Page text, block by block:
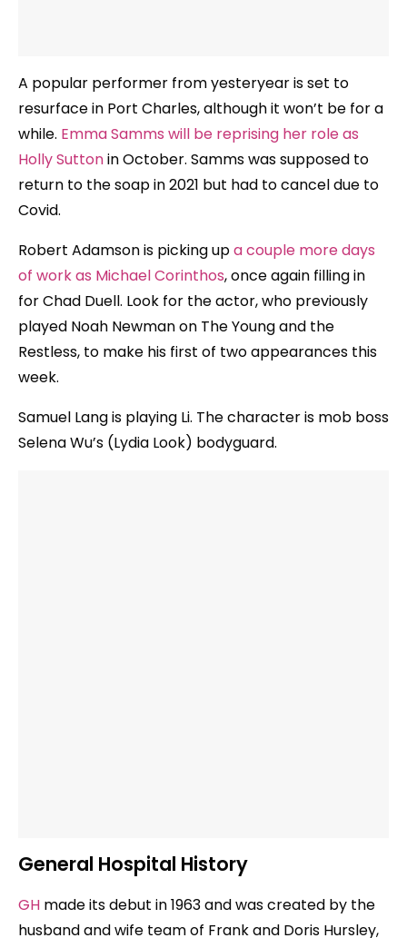
A popular performer from yesteryear is set to
resurface in Port Charles, although it won’t be for a
while. Emma Samms will be reprising her role as
Holly Suttonin October. Samms was supposed to
return to the soap in 2021 but had to cancel due to
Covid.
Robert Adamson is picking upa couple more days
of work as Michael Corinthos, once again filling in
for Chad Duell. Look for the actor, who previously
played Noah Newman on The Young and the
Restless, to make his first of two appearances this
week.
Samuel Lang is playing Li. The character is mob boss
Selena Wu’s (Lydia Look) bodyguard.
General Hospital History
GH made its debut in 1963 and was created by the
husband and wife team of Frank and Doris Hursley,